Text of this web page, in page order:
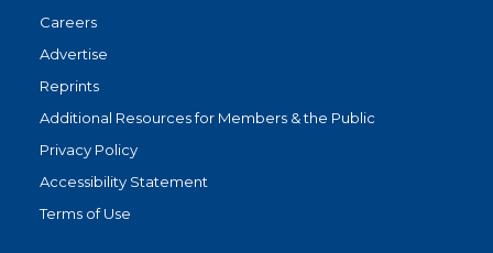
Careers
Advertise
Reprints
Additional Resources for Members & the Public
Privacy Policy
Accessibility Statement
Terms of Use